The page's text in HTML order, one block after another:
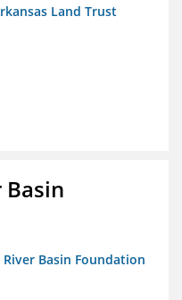
Land Trust
Basin
Basin Foundation